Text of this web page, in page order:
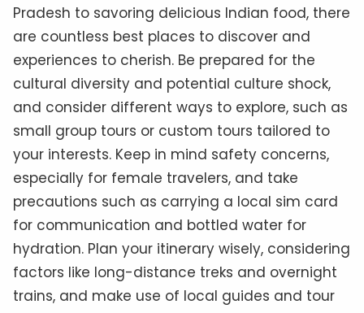
Pradesh to savoring delicious Indian food, there
are countless best places to discover and
experiences to cherish. Be prepared for the
cultural diversity and potential culture shock,
and consider different ways to explore, such as
small group tours or custom tours tailored to
your interests. Keep in mind safety concerns,
especially for female travelers, and take
precautions such as carrying a local sim card
for communication and bottled water for
hydration. Plan your itinerary wisely, considering
factors like long-distance treks and overnight
trains, and make use of local guides and tour